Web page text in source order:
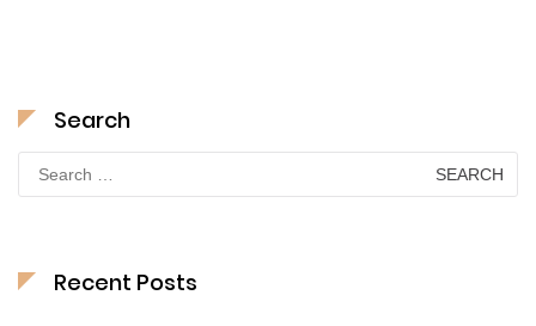
Search
Search
for:
Recent Posts